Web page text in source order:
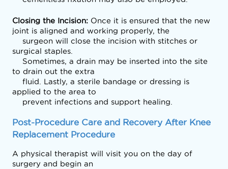
Closing the Incision: Once it is ensured that the new
joint is aligned and working properly, the
surgical staples.
to drain out the extra
applied to the area to
    prevent infections and support healing.
Post-Procedure Care and Recovery After Knee
Replacement Procedure
A physical therapist will visit you on the day of
surgery and begin an